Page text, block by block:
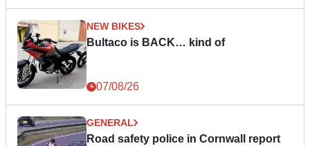
NEW BIKES
Bultaco is BACK… kind of
07/08/26
GENERAL
Road safety police in Cornwall report